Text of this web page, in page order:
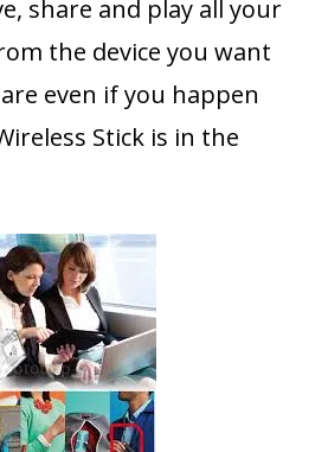
share and play all your
the device you want
even if you happen
Stick is in the